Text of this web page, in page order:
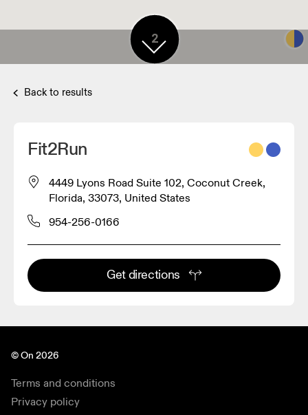
2
Back to results
Fit2Run
4449 Lyons Road Suite 102, Coconut Creek,
Florida, 33073, United States
954-256-0166
Get directions
© On 2026
Terms and conditions
Privacy policy